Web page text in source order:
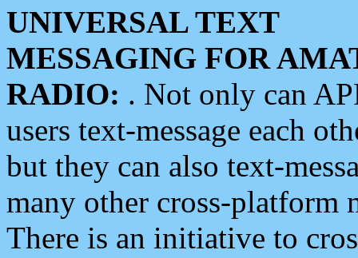
UNIVERSAL TEXT
MESSAGING FOR
RADIO: . Not only can
users text-message each
but they can also text-
many other cross-platform
There is an initiative to